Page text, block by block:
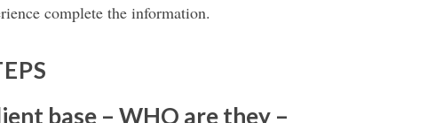
complete the information.
base – WHO are they –